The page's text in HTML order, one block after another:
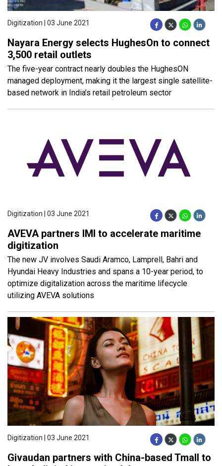
Digitization | 03 June 2021
Nayara Energy selects HughesOn to connect
3,500 retail outlets
The five-year contract nearly doubles the HughesON
managed deployment, making it the largest single satellite-
based network in India’s retail petroleum sector
Digitization | 03 June 2021
AVEVA partners IMI to accelerate maritime
digitization
The new JV involves Saudi Aramco, Lamprell, Bahri and
Hyundai Heavy Industries and spans a 10-year period, to
optimize digitalization across the maritime lifecycle
utilizing AVEVA solutions
Digitization | 03 June 2021
Givaudan partners with China-based Tmall to